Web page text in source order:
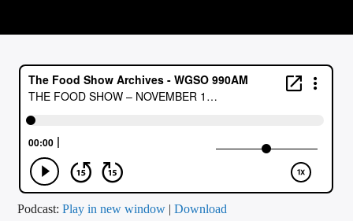
CURRENT TRACK
ARTIST
CALL IN (504) 556-9696
Podcast:Play in new window |Download